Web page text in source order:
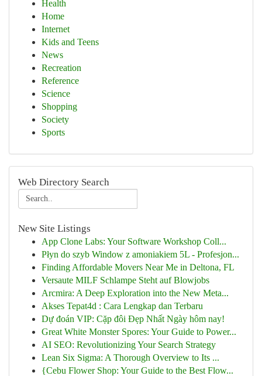
Health
Home
Internet
Kids and Teens
News
Recreation
Reference
Science
Shopping
Society
Sports
Web Directory Search
New Site Listings
App Clone Labs: Your Software Workshop Coll...
Płyn do szyb Window z amoniakiem 5L - Profesjon...
Finding Affordable Movers Near Me in Deltona, FL
Versaute MILF Schlampe Steht auf Blowjobs
Arcmira: A Deep Exploration into the New Meta...
Akses Tepat4d : Cara Lengkap dan Terbaru
Dự đoán VIP: Cặp đôi Đẹp Nhất Ngày hôm nay!
Great White Monster Spores: Your Guide to Power...
AI SEO: Revolutionizing Your Search Strategy
Lean Six Sigma: A Thorough Overview to Its ...
{Cebu Flower Shop: Your Guide to the Best Flow...